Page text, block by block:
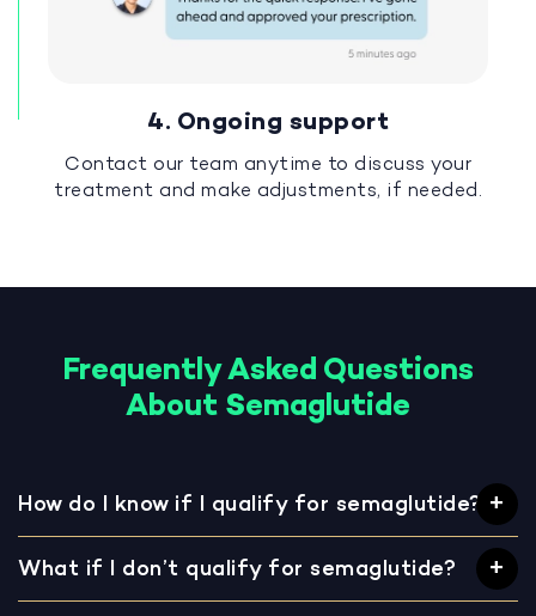
4. Ongoing support
Contact our team anytime to discuss your
treatment and make adjustments, if needed.
Frequently Asked Questions
About Semaglutide
How do I know if I qualify for semaglutide?
What if I don’t qualify for semaglutide?